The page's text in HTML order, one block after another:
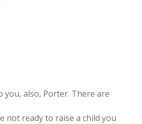
you, also, Porter. There are
not ready to raise a child you